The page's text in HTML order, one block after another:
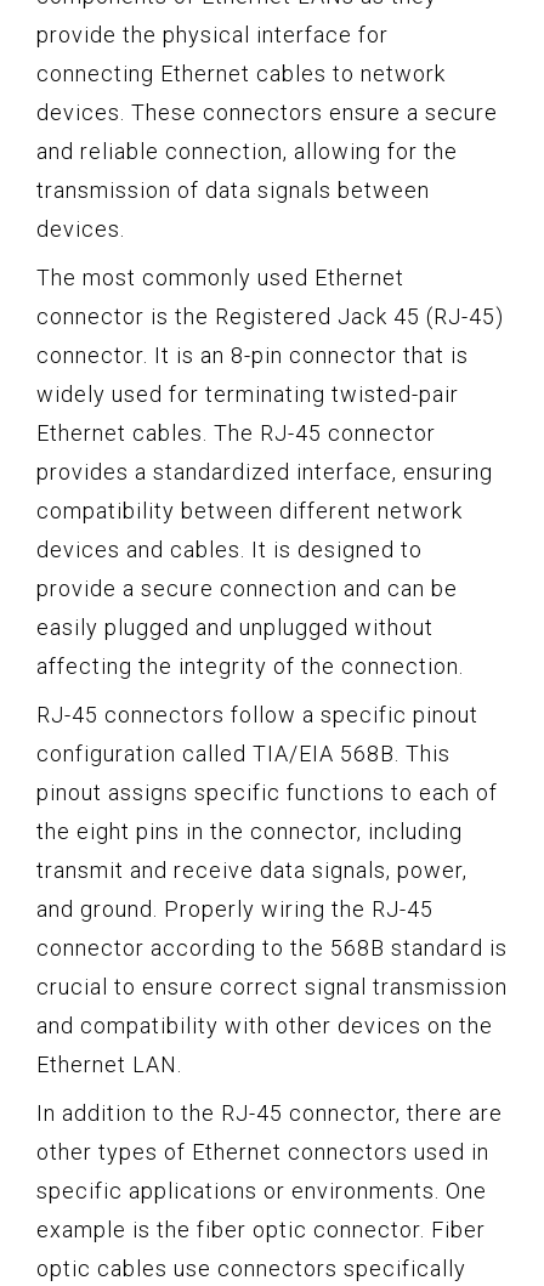
provide the physical interface for
connecting Ethernet cables to network
devices. These connectors ensure a secure
and reliable connection, allowing for the
transmission of data signals between
devices.
The most commonly used Ethernet
connector is the Registered Jack 45 (RJ-45)
connector. It is an 8-pin connector that is
widely used for terminating twisted-pair
Ethernet cables. The RJ-45 connector
provides a standardized interface, ensuring
compatibility between different network
devices and cables. It is designed to
provide a secure connection and can be
easily plugged and unplugged without
affecting the integrity of the connection.
RJ-45 connectors follow a specific pinout
configuration called TIA/EIA 568B. This
pinout assigns specific functions to each of
the eight pins in the connector, including
transmit and receive data signals, power,
and ground. Properly wiring the RJ-45
connector according to the 568B standard is
crucial to ensure correct signal transmission
and compatibility with other devices on the
Ethernet LAN.
In addition to the RJ-45 connector, there are
other types of Ethernet connectors used in
specific applications or environments. One
example is the fiber optic connector. Fiber
optic cables use connectors specifically